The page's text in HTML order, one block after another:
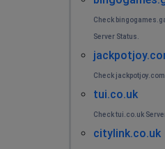
Check
Server Status.
Check jackpotjoy.com
tui.co.uk
Check tui.co.uk
citylink.co.uk